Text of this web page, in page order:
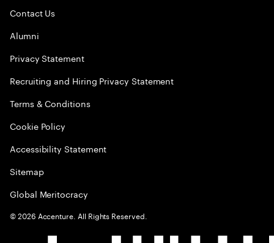
Contact Us
Alumni
Privacy Statement
Recruiting and Hiring Privacy Statement
Terms & Conditions
Cookie Policy
Accessibility Statement
Sitemap
Global Meritocracy
©2026 Accenture. All Rights Reserved.